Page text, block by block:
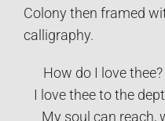
Colony then framed
calligraphy.
How do I love
I love thee to the
My soul can reach,